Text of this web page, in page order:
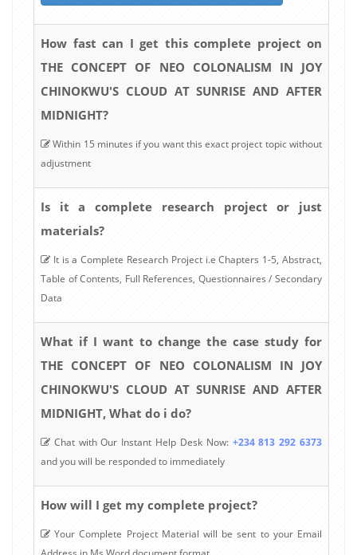
How fast can I get this complete project on
THE CONCEPT OF NEO COLONALISM IN JOY
CHINOKWU'S CLOUD AT SUNRISE AND AFTER
MIDNIGHT?
Within 15 minutes if you want this exact project topic without
adjustment
Is it a complete research project or just
materials?
It is a Complete Research Project i.e Chapters 1-5, Abstract,
Table of Contents, Full References, Questionnaires / Secondary
Data
What if I want to change the case study for
THE CONCEPT OF NEO COLONALISM IN JOY
CHINOKWU'S CLOUD AT SUNRISE AND AFTER
MIDNIGHT, What do i do?
Chat with Our Instant Help Desk Now: +234 813 292 6373
and you will be responded to immediately
How will I get my complete project?
Your Complete Project Material will be sent to your Email